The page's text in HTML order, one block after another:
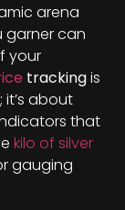
arena
garner can
your
trackingis
about
that
kilo of silver
gauging